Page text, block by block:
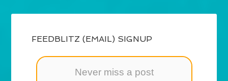
FEEDBLITZ (EMAIL) SIGNUP
Never miss a post